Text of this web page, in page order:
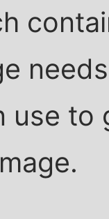
use to